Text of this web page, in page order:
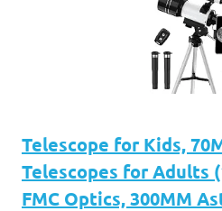
Telescope for Kids,
Telescopes for Adults
FMC Optics, 300MM